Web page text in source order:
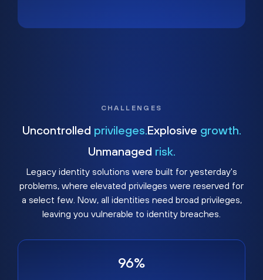
CHALLENGES
Uncontrolled privileges. Explosive growth.
Unmanaged risk.
Legacy identity solutions were built for yesterday's
problems, where elevated privileges were reserved for
a select few. Now, all identities need broad privileges,
leaving you vulnerable to identity breaches.
96%